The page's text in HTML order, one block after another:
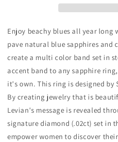
Accent
Pave
Band
Ring
Accent
Pave
Band
Ring
Enjoy beachy blues all year long
pave natural blue sapphires and
create a multi color band set in
accent band to any sapphire
it's own. This ring is designed by
By creating jewelry that is
Levian's message is revealed
signature diamond (.02ct) set in
empower women to discover